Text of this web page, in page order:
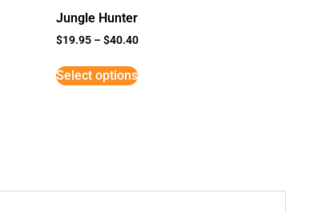
Jungle Hunter
$19.95 –$40.40
Select options